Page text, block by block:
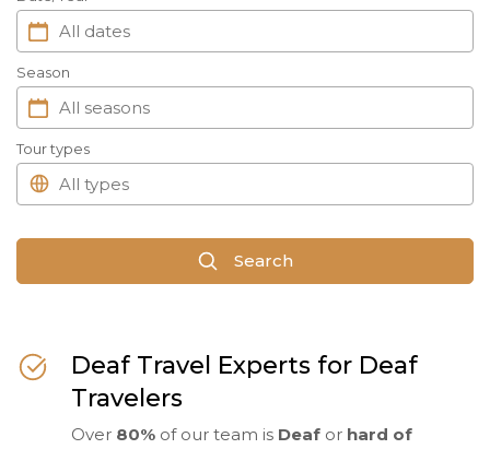
Season
Tour types
Search
Deaf Travel Experts for Deaf
Travelers
Over 80% of our team is Deaf or hard of